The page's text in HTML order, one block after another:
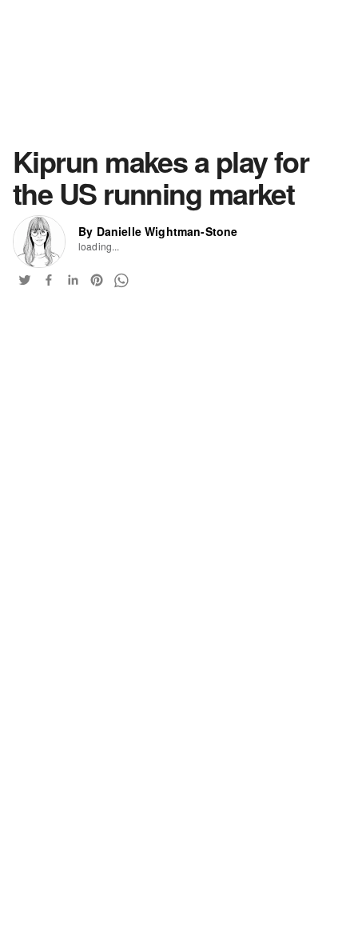
Kiprun makes a play for
the US running market
By Danielle Wightman-Stone
loading...